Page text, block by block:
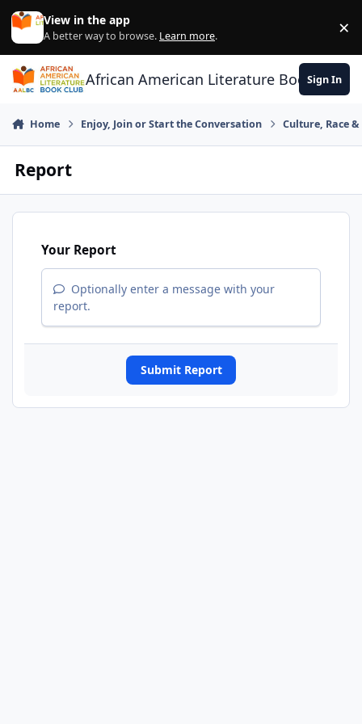
Skip to content
View in the app
A better way to browse. Learn more. ×
African American Literature Book Club
Sign In
Home Enjoy, Join or Start the Conversation Culture, Race
Report
Your Report
Optionally enter a message with your
report.
Submit Report